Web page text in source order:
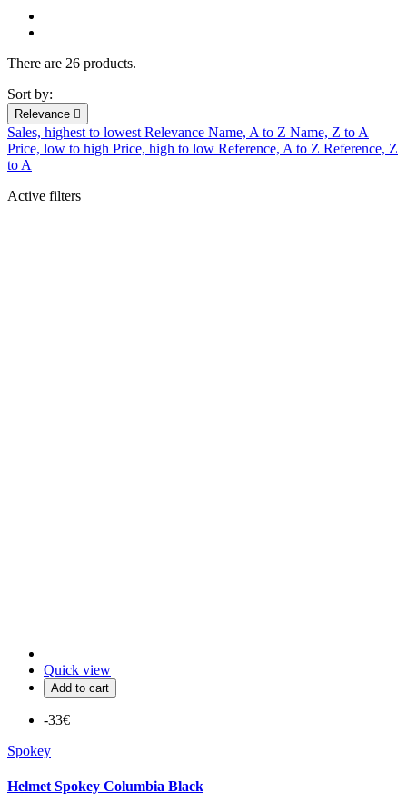
There are 26 products.
Sort by:
Relevance 
Sales, highest to lowest Relevance Name, A to Z Name, Z to A
Price, low to high Price, high to low Reference, A to Z Reference, Z
to A
Active filters
Quick view
Add to cart
-33€
Spokey
Helmet Spokey Columbia Black